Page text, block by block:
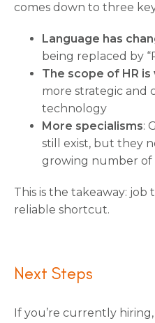
comes down to three
Language has
being replaced by
The scope of HR is
more strategic and
technology
More specialisms:
still exist, but they
growing number of
This is the takeaway: job
reliable shortcut.
Next Steps
If you’re currently